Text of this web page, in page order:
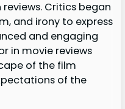
Critics began
and irony to express
and engaging
in movie reviews
of the film
of the